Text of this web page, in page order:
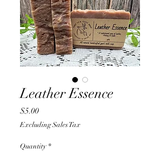
Leather Essence
$5.00Price
Excluding Sales Tax
Quantity *